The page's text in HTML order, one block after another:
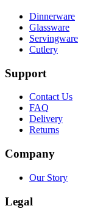
Dinnerware
Glassware
Servingware
Cutlery
Support
Contact Us
FAQ
Delivery
Returns
Company
Our Story
Legal